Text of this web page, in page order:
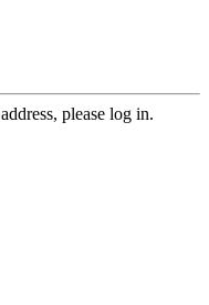
please log in.